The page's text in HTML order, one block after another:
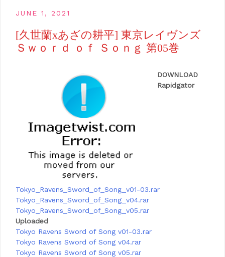
JUNE 1, 2021
[久世蘭xあざの耕平] 東京レイヴンズ
Ｓｗｏｒｄ ｏｆ Ｓｏｎｇ 第05巻
DOWNLOAD
Rapidgator
Tokyo_Ravens_Sword_of_Song_v01-03.rar
Tokyo_Ravens_Sword_of_Song_v04.rar
Tokyo_Ravens_Sword_of_Song_v05.rar
Uploaded
Tokyo Ravens Sword of Song v01-03.rar
Tokyo Ravens Sword of Song v04.rar
Tokyo Ravens Sword of Song v05.rar